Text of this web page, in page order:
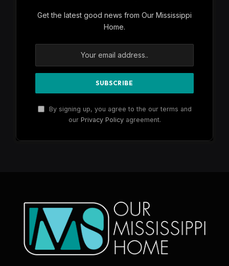
Get the latest good news from Our Mississippi
Home.
By signing up, you agree to the our terms and
our Privacy Policyagreement.